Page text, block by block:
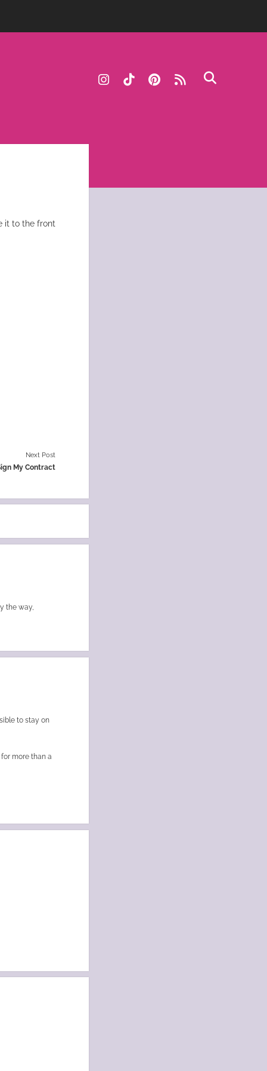
instagram
tiktok pinterest
it to the front
Next Post
My Contract
the way,
to stay on
more than a